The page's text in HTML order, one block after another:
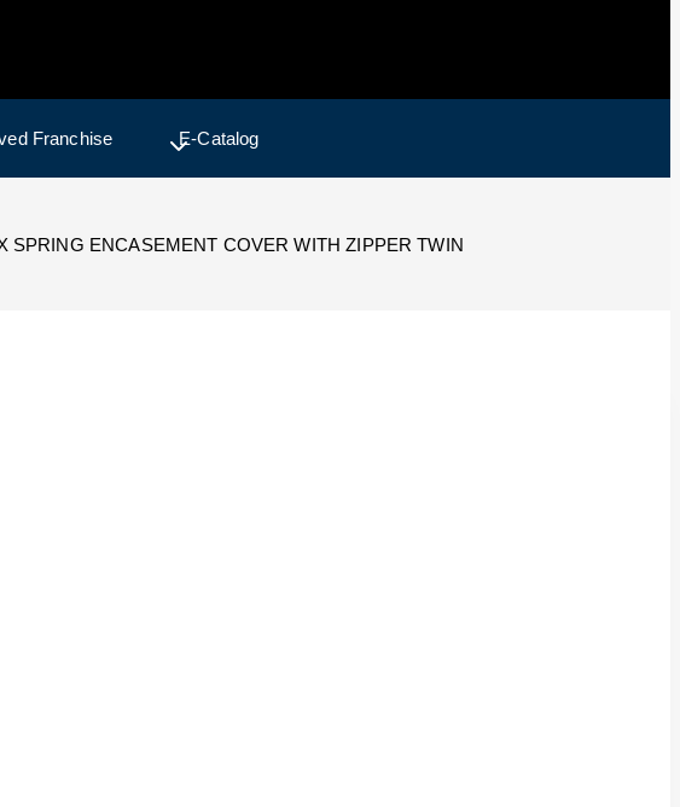
Franchise E-Catalog
SPRING ENCASEMENT COVER WITH ZIPPER TWIN